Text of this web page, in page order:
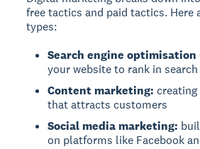
free tactics and paid tactics. Here
types:
Search engine optimisation
your website to rank in
Content marketing:
that attracts customers
Social media marketing:
on platforms like Facebook